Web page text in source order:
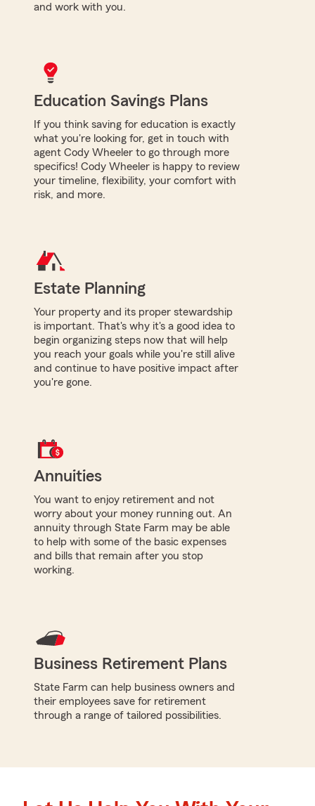
and work with you.
Education Savings Plans
If you think saving for education is exactly
what you're looking for, get in touch with
agent Cody Wheeler to go through more
specifics! Cody Wheeler is happy to review
your timeline, flexibility, your comfort with
risk, and more.
Estate Planning
Your property and its proper stewardship
is important. That's why it's a good idea to
begin organizing steps now that will help
you reach your goals while you're still alive
and continue to have positive impact after
you're gone.
Annuities
You want to enjoy retirement and not
worry about your money running out. An
annuity through State Farm may be able
to help with some of the basic expenses
and bills that remain after you stop
working.
Business Retirement Plans
State Farm can help business owners and
their employees save for retirement
through a range of tailored possibilities.